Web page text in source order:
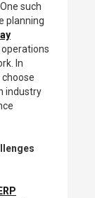
such
planning
In
choose
industry
ERP